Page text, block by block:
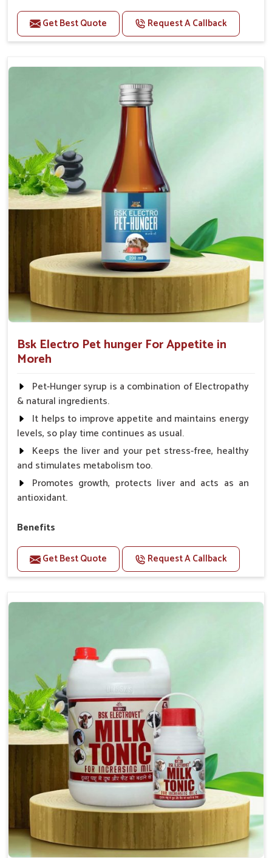
Increases the cellular level of glutathione
Stabilizes Hepatocyte membrane Reduces liver
mediators in liver Increases Hepatocyte Regeneration
0.5ml per kg body weight once daily, or as
suggested by the Veterinarian.
Get Best Quote Request A Callback
Bsk Electro Pet hunger For Appetite in
Moreh
Pet-Hunger syrup is a combination of Electropathy
& natural ingredients.
It helps to improve appetite and maintains energy
levels, so play time continues as usual.
Keeps the liver and your pet stress-free, healthy
and stimulates metabolism too.
Promotes growth, protects liver and acts as an
antioxidant.
Benefits
Support the digestion Improves the appetite
Suitable for dogs and cats.
Eliminates the bowel diseases.
suggested by the Veterinarian.
Get Best Quote Request A Callback